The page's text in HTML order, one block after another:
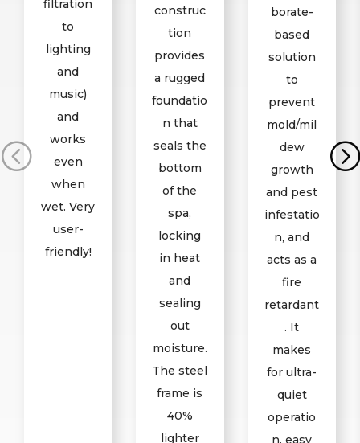
filtration
to
lighting
and
music)
and
works
even
when
wet. Very
user-
friendly!
construc
tion
provides
a rugged
foundatio
n that
seals the
bottom
of the
spa,
locking
in heat
and
sealing
out
moisture.
The steel
frame is
40%
lighter
borate-
based
solution
to
prevent
mold/mil
dew
growth
and pest
infestatio
n, and
acts as a
fire
retardant
. It
makes
for ultra-
quiet
operatio
n, easy